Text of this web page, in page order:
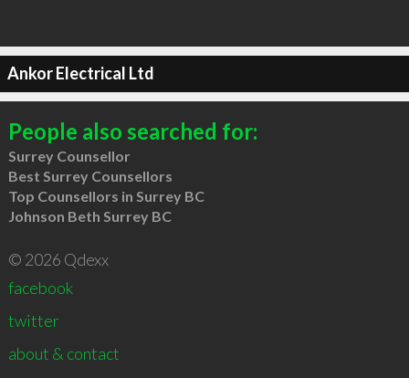
Ankor Electrical Ltd
People also searched for:
Surrey Counsellor
Best Surrey Counsellors
Top Counsellors in Surrey BC
Johnson Beth Surrey BC
© 2026 Qdexx
facebook
twitter
about & contact